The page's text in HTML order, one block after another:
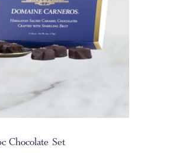
Chocolate Set